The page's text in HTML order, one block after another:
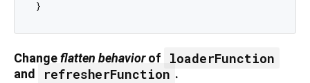
Changeflatten behaviorof loaderFunction
and refresherFunction .